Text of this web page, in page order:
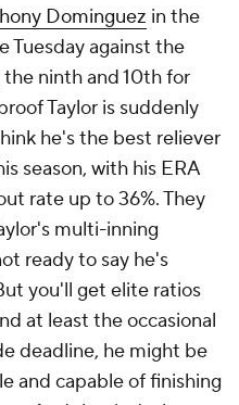
Dominguez in the
Tuesday against the
the ninth and 10th for
Taylor is suddenly
he's the best reliever
season, with his ERA
rate up to 36%. They
multi-inning
ready to say he's
you'll get elite ratios
at least the occasional
deadline, he might be
and capable of finishing